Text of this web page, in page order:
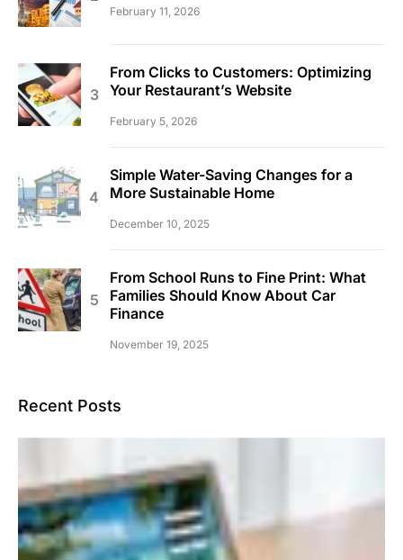
February 11, 2026
From Clicks to Customers: Optimizing
Your Restaurant’s Website
February 5, 2026
Simple Water-Saving Changes for a
More Sustainable Home
December 10, 2025
From School Runs to Fine Print: What
Families Should Know About Car
Finance
November 19, 2025
Recent Posts